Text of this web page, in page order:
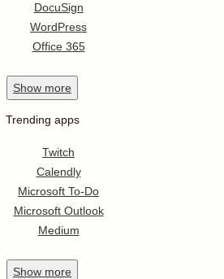
DocuSign
WordPress
Office 365
Show more
Trending apps
Twitch
Calendly
Microsoft To-Do
Microsoft Outlook
Medium
Show more